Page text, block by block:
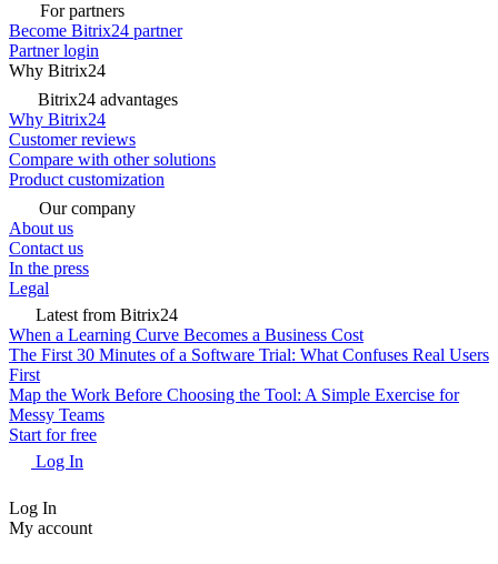
For partners
Become Bitrix24 partner
Partner login
Why Bitrix24
Bitrix24 advantages
Why Bitrix24
Customer reviews
Compare with other solutions
Product customization
Our company
About us
Contact us
In the press
Legal
Latest from Bitrix24
When a Learning Curve Becomes a Business Cost
The First 30 Minutes of a Software Trial: What Confuses Real Users
First
Map the Work Before Choosing the Tool: A Simple Exercise for
Messy Teams
Start for free
Log In
Log In
My account